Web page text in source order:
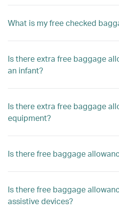
What is my free checked
Is there extra free baggage
an infant?
Is there extra free baggage
equipment?
Is there free baggage
Is there free baggage
assistive devices?